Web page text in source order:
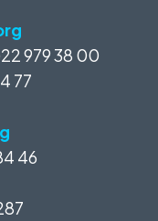
979 38 00
77
46